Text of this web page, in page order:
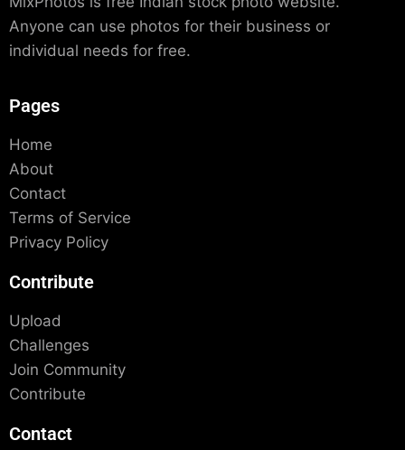
Anyone can use photos for their business or
individual needs for free.
Pages
Home
About
Contact
Terms of Service
Privacy Policy
Contribute
Upload
Challenges
Join Community
Contribute
Contact